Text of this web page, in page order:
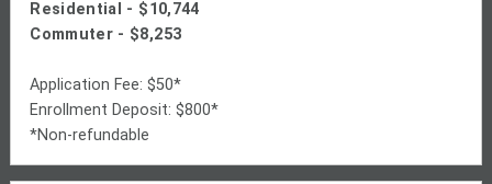
Residential - $10,744
Commuter - $8,253
Application Fee: $50*
Enrollment Deposit: $800*
*Non-refundable